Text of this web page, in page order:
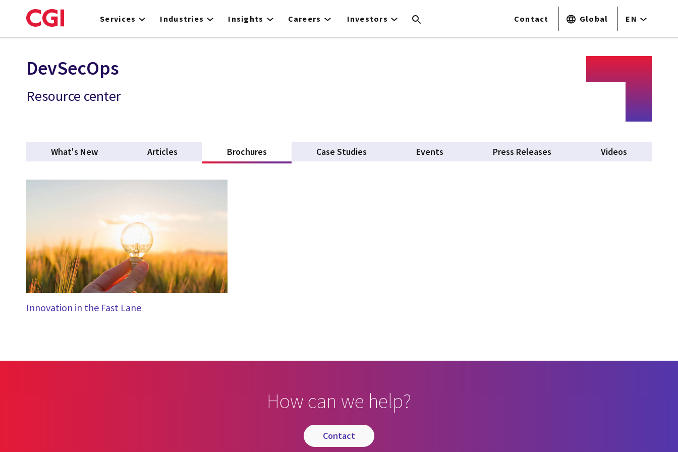
to
Services Industries Insights Careers Investors Contact Global EN
DevSecOps
Resource center
What's New Articles Brochures Case Studies Events Press Releases Videos
Innovation in the Fast Lane
How can we help?
contact